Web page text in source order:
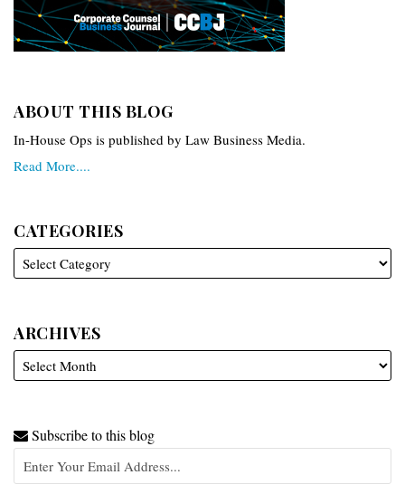
ABOUT THIS BLOG
In-House Ops is published by Law Business Media.
Read More....
CATEGORIES
ARCHIVES
Subscribe to this blog